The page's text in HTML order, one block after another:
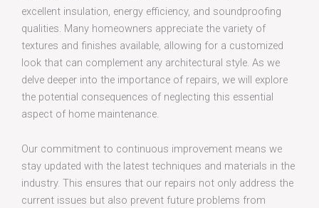
excellent insulation, energy efficiency, and soundproofing
qualities. Many homeowners appreciate the variety of
textures and finishes available, allowing for a customized
look that can complement any architectural style. As we
delve deeper into the importance of repairs, we will explore
the potential consequences of neglecting this essential
aspect of home maintenance.
Our commitment to continuous improvement means we
stay updated with the latest techniques and materials in the
industry. This ensures that our repairs not only address the
current issues but also prevent future problems from